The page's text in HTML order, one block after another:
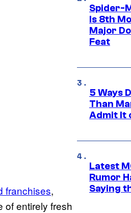
franchises,
of entirely fresh
Spider-
Is 8th
Major
Feat
5 Ways
Than
Admit It
Latest
Rumor
Saying